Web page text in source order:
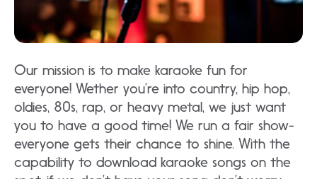
Our mission is to make karaoke fun for
everyone! Wether you’re into country, hip hop,
oldies, 80s, rap, or heavy metal, we just want
you to have a good time! We run a fair show-
everyone gets their chance to shine. With the
capability to download karaoke songs on the